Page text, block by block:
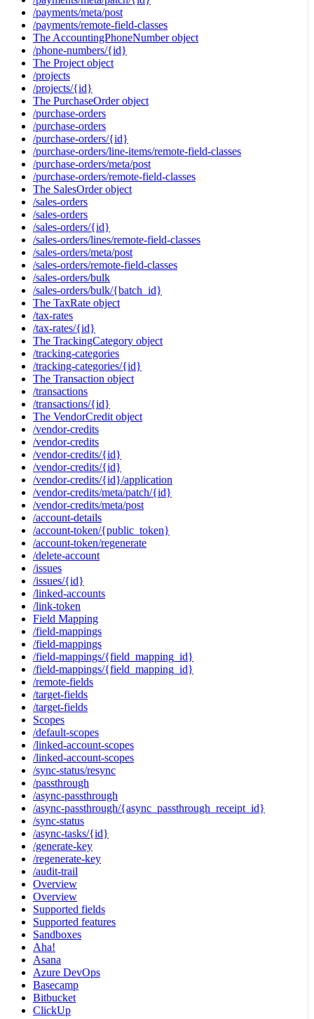
/payments/meta/post
/payments/remote-field-classes
The AccountingPhoneNumber object
/phone-numbers/{id}
The Project object
/projects
/projects/{id}
The PurchaseOrder object
/purchase-orders
/purchase-orders
/purchase-orders/{id}
/purchase-orders/line-items/remote-field-classes
/purchase-orders/meta/post
/purchase-orders/remote-field-classes
The SalesOrder object
/sales-orders
/sales-orders
/sales-orders/{id}
/sales-orders/lines/remote-field-classes
/sales-orders/meta/post
/sales-orders/remote-field-classes
/sales-orders/bulk
/sales-orders/bulk/{batch_id}
The TaxRate object
/tax-rates
/tax-rates/{id}
The TrackingCategory object
/tracking-categories
/tracking-categories/{id}
The Transaction object
/transactions
/transactions/{id}
The VendorCredit object
/vendor-credits
/vendor-credits
/vendor-credits/{id}
/vendor-credits/{id}
/vendor-credits/{id}/application
/vendor-credits/meta/patch/{id}
/vendor-credits/meta/post
/account-details
/account-token/{public_token}
/account-token/regenerate
/delete-account
/issues
/issues/{id}
/linked-accounts
/link-token
Field Mapping
/field-mappings
/field-mappings
/field-mappings/{field_mapping_id}
/field-mappings/{field_mapping_id}
/remote-fields
/target-fields
/target-fields
Scopes
/default-scopes
/linked-account-scopes
/linked-account-scopes
/sync-status/resync
/passthrough
/async-passthrough
/async-passthrough/{async_passthrough_receipt_id}
/sync-status
/async-tasks/{id}
/generate-key
/regenerate-key
/audit-trail
Overview
Overview
Supported fields
Supported features
Sandboxes
Aha!
Asana
Azure DevOps
Basecamp
Bitbucket
ClickUp